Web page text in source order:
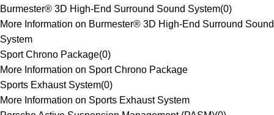
Burmester® 3D High-End Surround Sound System(0)
More Information on Burmester® 3D High-End Surround Sound
System
Sport Chrono Package(0)
More Information on Sport Chrono Package
Sports Exhaust System(0)
More Information on Sports Exhaust System